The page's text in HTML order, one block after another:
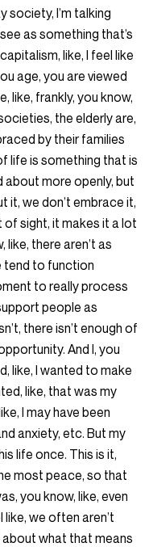
society, I’m talking
as something that’s
like, I feel like
age, you are viewed
like, frankly, you know,
the elderly are,
by their families
life is something that is
more openly, but
it, we don’t embrace it,
sight, it makes it a lot
there aren’t as
tend to function
to really process
people as
there isn’t enough of
And I, you
like, I wanted to make
like, that was my
I may have been
anxiety, etc. But my
life once. This is it,
most peace, so that
you know, like, even
like, we often aren’t
what that means